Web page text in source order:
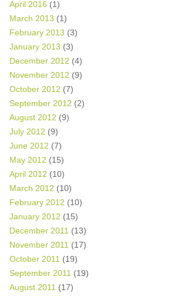
April 2016 (1)
March 2013 (1)
February 2013 (3)
January 2013 (3)
December 2012 (4)
November 2012 (9)
October 2012 (7)
September 2012 (2)
August 2012 (9)
July 2012 (9)
June 2012 (7)
May 2012 (15)
April 2012 (10)
March 2012 (10)
February 2012 (10)
January 2012 (15)
December 2011 (13)
November 2011 (17)
October 2011 (19)
September 2011 (19)
August 2011 (17)